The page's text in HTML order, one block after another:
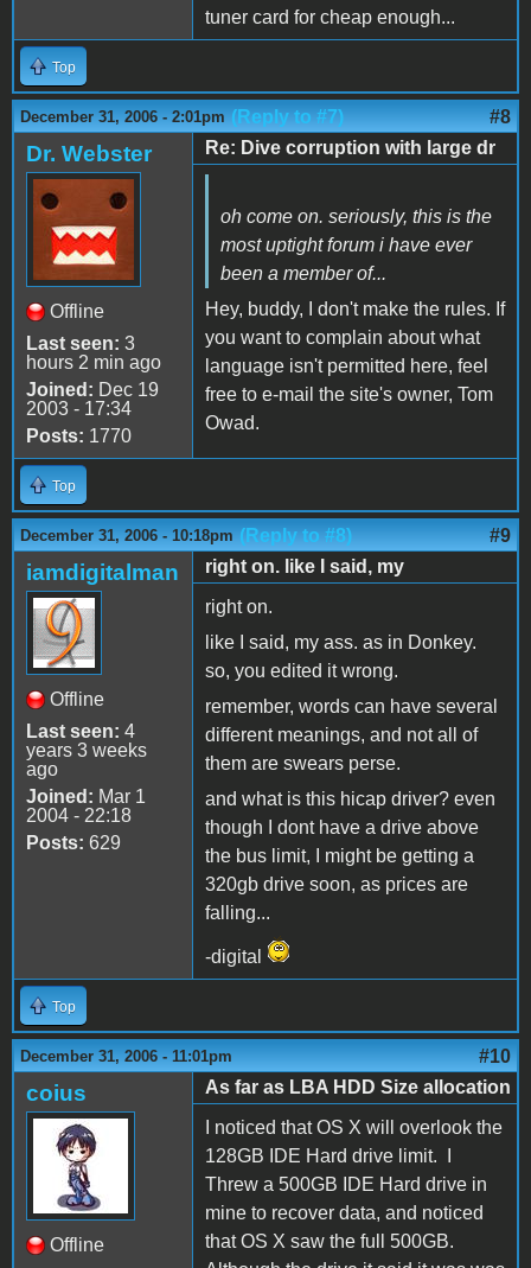
tuner card for cheap enough...
Top
December 31, 2006 - 2:01pm (Reply to #7) #8
Dr. Webster
Offline
Last seen: 3
hours 2 min ago
Joined: Dec 19
2003 - 17:34
Posts: 1770
Re: Dive corruption with large dr
oh come on. seriously, this is the
most uptight forum i have ever
been a member of...
Hey, buddy, I don't make the rules. If
you want to complain about what
language isn't permitted here, feel
free to e-mail the site's owner, Tom
Owad.
Top
December 31, 2006 - 10:18pm (Reply to #8) #9
iamdigitalman
Offline
Last seen: 4
years 3 weeks
ago
Joined: Mar 1
2004 - 22:18
Posts: 629
right on. like I said, my
right on.
like I said, my ass. as in Donkey.
so, you edited it wrong.
remember, words can have several
different meanings, and not all of
them are swears perse.
and what is this hicap driver? even
though I dont have a drive above
the bus limit, I might be getting a
320gb drive soon, as prices are
falling...
-digital
Top
December 31, 2006 - 11:01pm #10
coius
Offline
As far as LBA HDD Size allocation
I noticed that OS X will overlook the
128GB IDE Hard drive limit. I
Threw a 500GB IDE Hard drive in
mine to recover data, and noticed
that OS X saw the full 500GB.